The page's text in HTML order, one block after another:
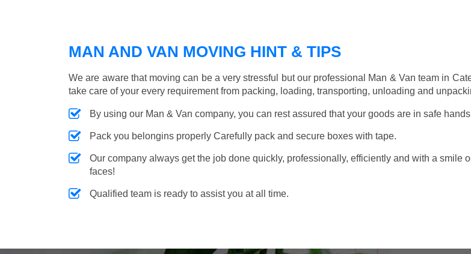
MAN AND VAN MOVING HINT & TIPS
We are aware that moving can be a very stressful but our professional Man & Van team in
take care of your every requirement from packing, loading, transporting, unloading and
By using our Man & Van company, you can rest assured that your goods are in safe
Pack you belongins properly Carefully pack and secure boxes with tape.
Our company always get the job done quickly, professionally, efficiently and with a smile
faces!
Qualified team is ready to assist you at all time.